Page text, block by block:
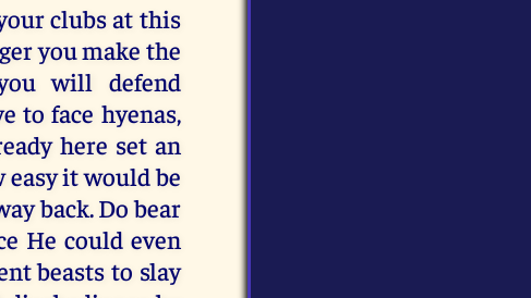
clubs at this
you make the
will defend
to face hyenas,
here set an
it would be
back. Do bear
He could even
beasts to slay